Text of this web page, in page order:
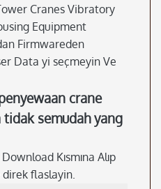
Cranes Vibratory
Equipment
Firmwareden
Data yi seçmeyin Ve
crane
semudah yang
Kısmına Alıp
direk flaslayin.